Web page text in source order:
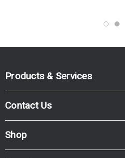
Products & Services
Contact Us
Shop